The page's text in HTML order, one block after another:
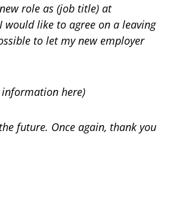
role as (job title) at
would like to agree on a leaving
to let my new employer
here)
future. Once again, thank you